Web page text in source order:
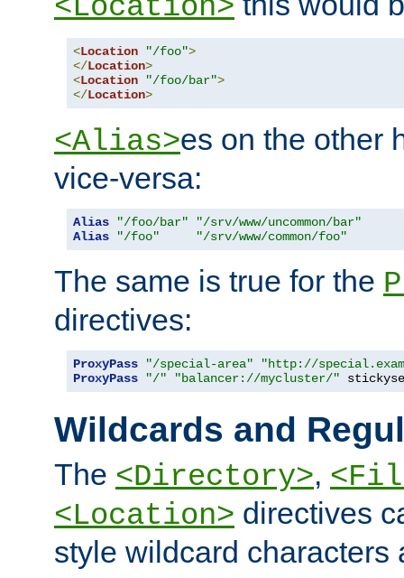
<Location>
<Location "/foo">
</Location>
<Location "/foo/bar">
</Location>
<Alias>es on the other
vice-versa:
Alias "/foo/bar"
"/srv/www/uncommon/bar"
Alias
"/foo" "/srv/www/common/foo"
The same is true for the
directives:
ProxyPass "/special-area"
"http://
ProxyPass
"/" "balancer://mycluster/"
Wildcards and
The <Directory>,
<Location> directives
style wildcard